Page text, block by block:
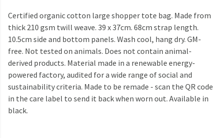
Certified organic cotton large shopper tote bag. Made from
thick 210 gsm twill weave. 39 x 37cm. 68cm strap length.
10.5cm side and bottom panels. Wash cool, hang dry. GM-
free. Not tested on animals. Does not contain animal-
derived products. Material made in a renewable energy-
powered factory, audited for a wide range of social and
sustainability criteria. Made to be remade - scan the QR code
in the care label to send it back when worn out. Available in
black.